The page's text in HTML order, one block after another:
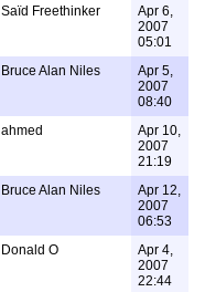
Saïd Freethinker
Apr 6,
2007
05:01
Bruce Alan Niles
Apr 5,
2007
08:40
ahmed
Apr 10,
2007
21:19
Bruce Alan Niles
Apr 12,
2007
06:53
Donald O
Apr 4,
2007
22:44